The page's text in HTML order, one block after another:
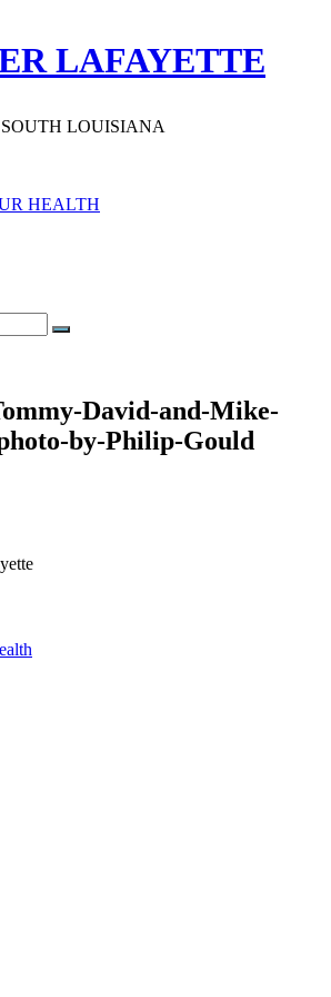
LOUISIANA
HEALTH
SEARCH
David-and-Mike-
by-Philip-Gould